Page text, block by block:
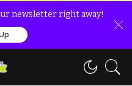
newsletter right away!